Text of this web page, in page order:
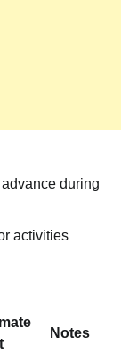
during
activities
Notes